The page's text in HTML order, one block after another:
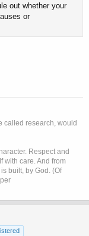
out whether your
or
called research, would
Respect and
with care. And from
built, by God. (Of